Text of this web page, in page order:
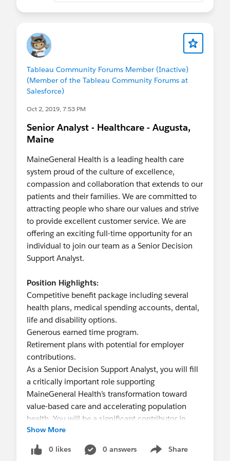
Intermediate experience in designing, developing,
and creating algorithms using one or more
computer program languages.
Advanced abilities and skills to cross reference
data across multiple platforms.
Advanced ability to develop complex reports and
queries to meet institutional reporting
Prior experience and knowledge with PeopleSoft
or similar ERP system.
Must be detail-oriented and have demostrated
organizational, analytical, and problem-solving
skills.
Ability to work on multiple tasks simultaneously
and follow through all phases to completion.
Able to work independently as well as in a team
environment.
Excellent oral and written communication skills
required. Ability to communicate with technical
A high level of independent judgment and
analysis is required and ability to interact
collaboratively and cultivate partnerships with
other departments.
Ability to travel for training or meetings, both in-
state and out-of-state.
Preferred Qualifications:
At least 3-5 years of progressive data extraction,
analysis, and programming in higher education or
other related field experience.
At least 3-5 years of experience programming in
SQR and/or R.
Microsoft Power BI.
Tableau Community Forums Member (Inactive)
(Member of the Tableau Community Forums at
Salesforce)
Oct 2, 2019, 7:53 PM
Senior Analyst - Healthcare - Augusta,
Maine
MaineGeneral Health is a leading health care
system proud of the culture of excellence,
compassion and collaboration that extends to our
patients and their families. We are committed to
attracting people who share our values and strive
to provide excellent customer service. We are
offering an exciting full-time opportunity for an
individual to join our team as a Senior Decision
Support Analyst.
Position Highlights:
Competitive benefit package including several
health plans, medical spending accounts, dental,
life and disability options.
Generous earned time program.
Retirement plans with potential for employer
contributions.
As a Senior Decision Support Analyst, you will fill
a critically important role supporting
MaineGeneral Health’s transformation toward
value-based care and accelerating population
health. You will be a significant contributor in
advancing enterprise analytics and part of a
growing team deeply passionate about this work.
Developing, implementing and analyzing data
Show More
0 likes 0 answers Share
Show menu